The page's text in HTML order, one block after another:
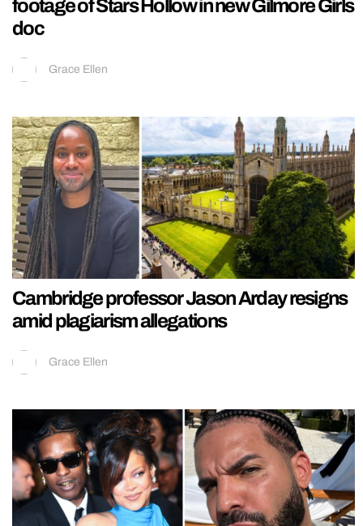
footage of Stars Hollow in new Gilmore Girls
doc
Grace Ellen
Cambridge professor Jason Arday resigns
amid plagiarism allegations
Grace Ellen